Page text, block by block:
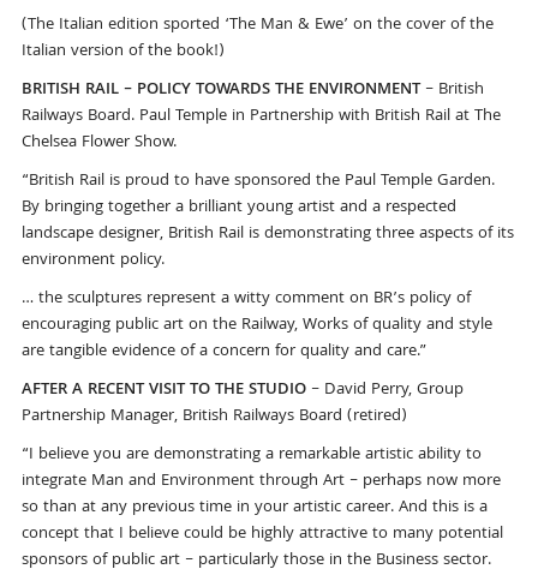
(The Italian edition sported ‘The Man & Ewe’ on the cover of the
Italian version of the book!)
BRITISH RAIL – POLICY TOWARDS THE ENVIRONMENT– British
Railways Board. Paul Temple in Partnership with British Rail at The
Chelsea Flower Show.
“British Rail is proud to have sponsored the Paul Temple Garden.
By bringing together a brilliant young artist and a respected
landscape designer, British Rail is demonstrating three aspects of its
environment policy.
… the sculptures represent a witty comment on BR’s policy of
encouraging public art on the Railway, Works of quality and style
are tangible evidence of a concern for quality and care.”
AFTER A RECENT VISIT TO THE STUDIO– David Perry, Group
Partnership Manager, British Railways Board (retired)
“I believe you are demonstrating a remarkable artistic ability to
integrate Man and Environment through Art – perhaps now more
so than at any previous time in your artistic career. And this is a
concept that I believe could be highly attractive to many potential
sponsors of public art – particularly those in the Business sector.